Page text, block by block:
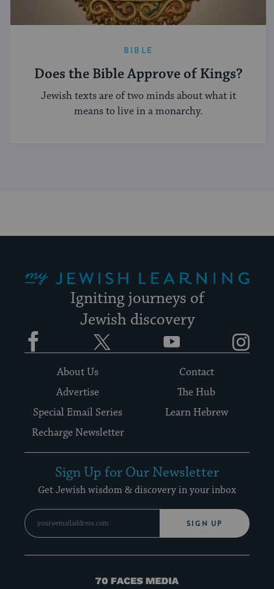
BIBLE
Does the Bible Approve of Kings?
Jewish texts are of two minds about what it
means to live in a monarchy.
Igniting journeys of
Jewish discovery
Facebook YouTube
About Us
Contact
Advertise
The Hub
Special Email Series
Learn Hebrew
Recharge Newsletter
Sign Up for Our Newsletter
Get Jewish wisdom & discovery in your inbox
SIGN UP
70